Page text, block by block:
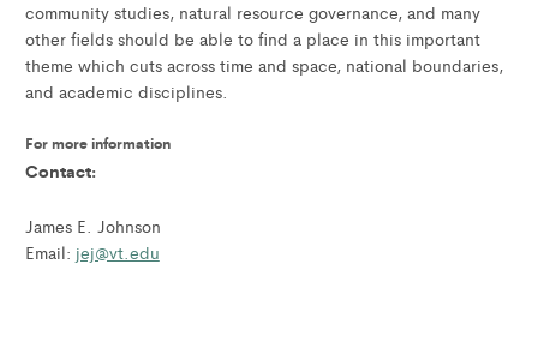
community studies, natural resource governance, and many
other fields should be able to find a place in this important
theme which cuts across time and space, national boundaries,
and academic disciplines.
For more information
Contact:
James E. Johnson
Email: jej@vt.edu